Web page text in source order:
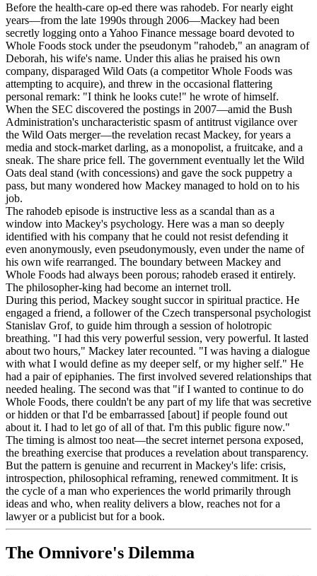
Before the health-care op-ed there was rahodeb. For nearly eight
years—from the late 1990s through 2006—Mackey had been
secretly logging onto a Yahoo Finance message board devoted to
Whole Foods stock under the pseudonym "rahodeb," an anagram of
Deborah, his wife's name. Under this alias he praised his own
company, disparaged Wild Oats (a competitor Whole Foods was
attempting to acquire), and threw in the occasional flattering
personal remark: "I think he looks cute!" he wrote of himself.
When the SEC discovered the postings in 2007—amid the Bush
Administration's uncharacteristic spasm of antitrust vigilance over
the Wild Oats merger—the revelation recast Mackey, for years a
media and stock-market darling, as a monopolist, a fruitcake, and a
sneak. The share price fell. The government eventually let the Wild
Oats deal stand (with concessions) and gave the sock puppetry a
pass, but many wondered how Mackey managed to hold on to his
job.
The rahodeb episode is instructive less as a scandal than as a
window into Mackey's psychology. Here was a man so deeply
identified with his company that he could not resist defending it
even anonymously, even pseudonymously, even under the name of
his own wife rearranged. The boundary between Mackey and
Whole Foods had always been porous; rahodeb erased it entirely.
The philosopher-king had become an internet troll.
During this period, Mackey sought succor in spiritual practice. He
engaged a friend, a follower of the Czech transpersonal psychologist
Stanislav Grof, to guide him through a session of holotropic
breathing. "I had this very powerful session, very powerful. It lasted
about two hours," Mackey later recounted. "I was having a dialogue
with what I would define as my deeper self, or my higher self." He
had a pair of epiphanies. The first involved severed relationships that
needed healing. The second was that "if I wanted to continue to do
Whole Foods, there couldn't be any part of my life that was secretive
or hidden or that I'd be embarrassed [about] if people found out
about it. I had to let go of all of that. I'm this public figure now."
The timing is almost too neat—the secret internet persona exposed,
the breathing exercise that produces a revelation about transparency.
But the pattern is genuine and recurrent in Mackey's life: crisis,
introspection, philosophical reframing, renewed commitment. It is
the cycle of a man who experiences the world primarily through
ideas and who, when reality delivers a blow, reaches not for a
lawyer or a publicist but for a book.
The Omnivore's Dilemma